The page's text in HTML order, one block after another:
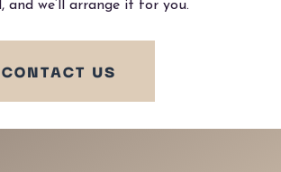
and we’ll arrange it for you.
CONTACT US